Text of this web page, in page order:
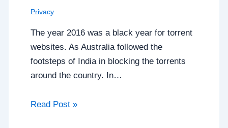
Privacy
The year 2016 was a black year for torrent
websites. As Australia followed the
footsteps of India in blocking the torrents
around the country. In…
Read Post »